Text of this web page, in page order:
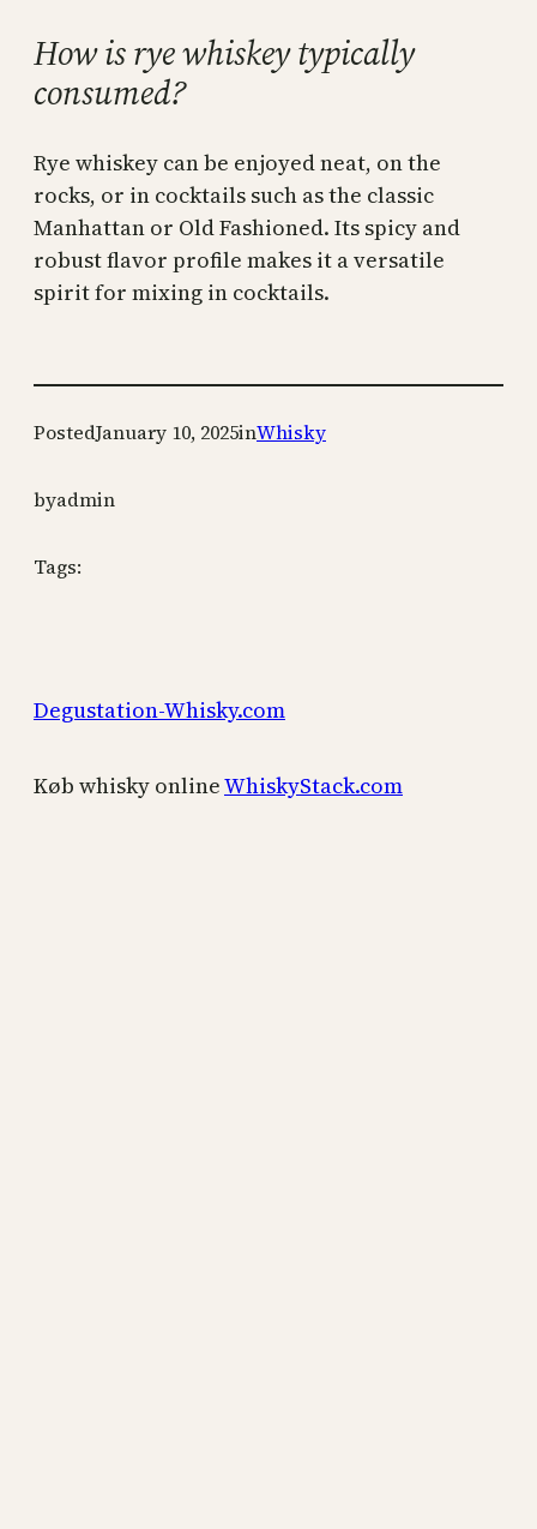
How is rye whiskey typically
consumed?
Rye whiskey can be enjoyed neat, on the
rocks, or in cocktails such as the classic
Manhattan or Old Fashioned. Its spicy and
robust flavor profile makes it a versatile
spirit for mixing in cocktails.
PostedJanuary 10, 2025inWhisky
byadmin
Tags:
Degustation-Whisky.com
Køb whisky onlineWhiskyStack.com